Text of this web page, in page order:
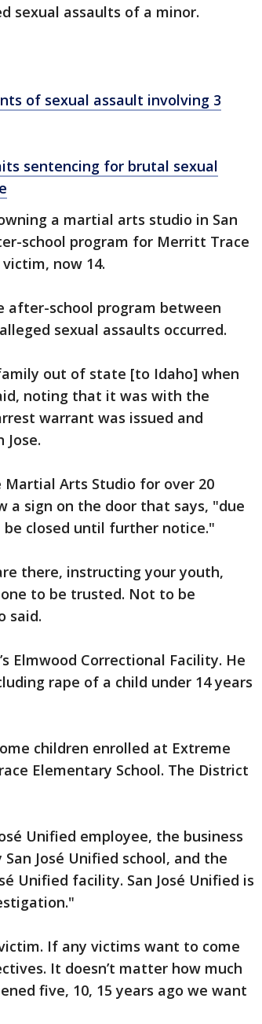
sexual assaults of a minor.
of sexual assault involving 3
sentencing for brutal sexual
a martial arts studio in San
school program for Merritt Trace
now 14.
after-school program between
sexual assaults occurred.
out of state [to Idaho] when
noting that it was with the
warrant was issued and
Jose.
Martial Arts Studio for over 20
a sign on the door that says, "due
closed until further notice."
there, instructing your youth,
to be trusted. Not to be
said.
Elmwood Correctional Facility. He
rape of a child under 14 years
children enrolled at Extreme
Elementary School. The District
Unified employee, the business
José Unified school, and the
Unified facility. San José Unified is
If any victims want to come
It doesn’t matter how much
five, 10, 15 years ago we want